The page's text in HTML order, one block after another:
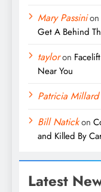
Mary Passinion
Get A Behind
tayloron
Near You
Patricia Millard
Bill Natickon
and Killed By
Latest